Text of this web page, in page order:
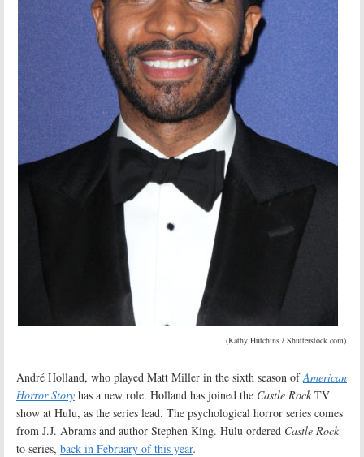
(Kathy Hutchins / Shutterstock.com)
André Holland, who played Matt Miller in the sixth season ofAmerican
Horror Story has a new role. Holland has joined the Castle Rock TV
show at Hulu, as the series lead. The psychological horror series comes
from J.J. Abrams and author Stephen King. Hulu ordered Castle Rock
to series, back in February of this year.